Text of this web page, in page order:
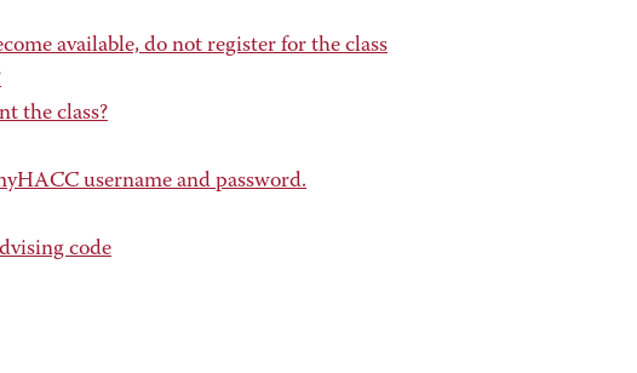
available, do not register for the class
the class?
username and password.
code